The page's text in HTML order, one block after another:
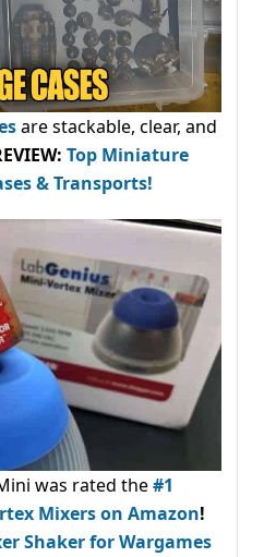
are stackable, clear, and
Top Miniature
& Transports!
was rated the#1
Mixers on Amazon!
Shaker for Wargames